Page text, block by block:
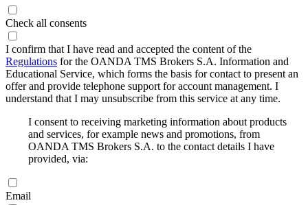
Check all consents
I confirm that I have read and accepted the content of the
Regulations for the OANDA TMS Brokers S.A. Information and
Educational Service, which forms the basis for contact to present an
offer and provide telephone support for account management. I
understand that I may unsubscribe from this service at any time.
I consent to receiving marketing information about products
and services, for example news and promotions, from
OANDA TMS Brokers S.A. to the contact details I have
provided, via:
Email